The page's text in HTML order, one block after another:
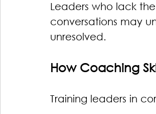
Leaders who lack
conversations may
unresolved.
How Coaching
Training leaders in